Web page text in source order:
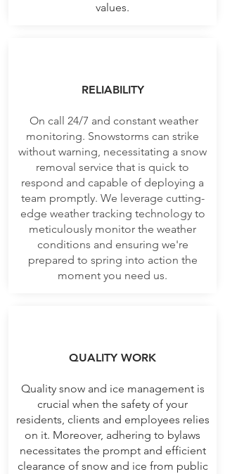
values.
RELIABILITY
On call 24/7 and constant weather
monitoring. Snowstorms can strike
without warning, necessitating a snow
removal service that is quick to
respond and capable of deploying a
team promptly. We leverage cutting-
edge weather tracking technology to
meticulously monitor the weather
conditions and ensuring we're
prepared to spring into action the
moment you need us.
QUALITY WORK
Quality snow and ice management is
crucial when the safety of your
residents, clients and employees relies
on it. Moreover, adhering to bylaws
necessitates the prompt and efficient
clearance of snow and ice from public